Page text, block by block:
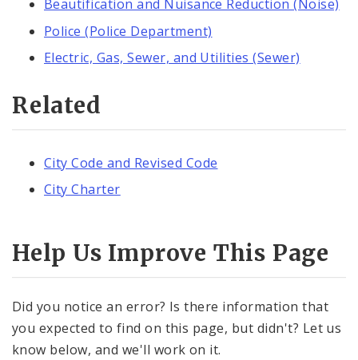
Beautification and Nuisance Reduction (Noise)
Police (Police Department)
Electric, Gas, Sewer, and Utilities (Sewer)
Related
City Code and Revised Code
City Charter
Help Us Improve This Page
Did you notice an error? Is there information that
you expected to find on this page, but didn't? Let us
know below, and we'll work on it.